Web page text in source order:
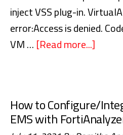
inject VSS plug-in.
error:Access is denied.
VM …[Read more...]
Failed
to
How to Configure/
EMS with